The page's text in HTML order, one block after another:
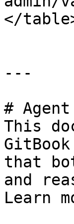
</
---
#
This
that
and
Learn